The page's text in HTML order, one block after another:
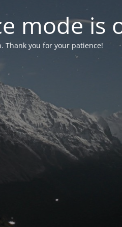
mode is
Thank you for your patience!